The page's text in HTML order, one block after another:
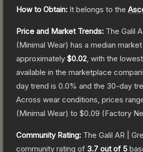
How to Obtain: It belongs to the
Price and Market Trends: The Galil
(Minimal Wear) has a median
approximately $0.02 , with the
available in the marketplace
day trend is 0.0% and the 30-day
Across wear conditions, prices
(Minimal Wear) to $0.09 (Factory
Community Rating: The Galil AR |
community rating of 3.7 out of 5